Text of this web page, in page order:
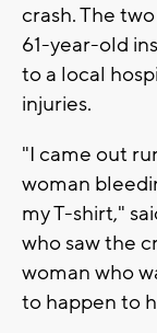
crash. The
61-year-old
to a local
injuries.
"I came out
woman
my T-shirt,"
who saw the
woman who
to happen to